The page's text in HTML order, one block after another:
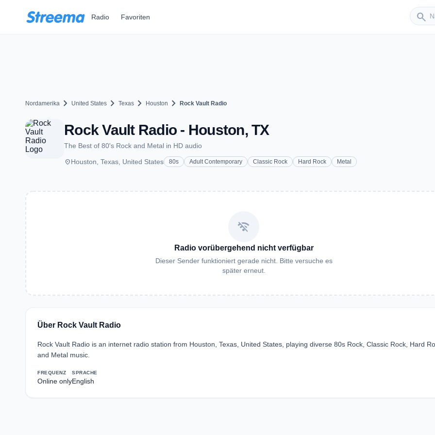
Radio Favoriten search
Nordamerika chevron_right United States chevron_right Texas chevron_right Houston chevron_right Rock Vault Radio
Rock Vault Radio - Houston, TX
The Best of 80's Rock and Metal in HD audio
placeHouston, Texas, United States 80s Adult Contemporary Classic Rock Hard Rock Metal
wifi_off
Radio vorübergehend nicht verfügbar
Dieser Sender funktioniert gerade nicht. Bitte versuche es
später erneut.
Über Rock Vault Radio
Rock Vault Radio is an internet radio station from Houston, Texas, United States, playing diverse 80s Rock, Classic Rock, Hard
and Metal music.
FREQUENZ
Online only
SPRACHE
English